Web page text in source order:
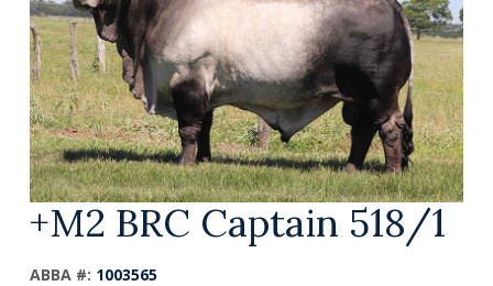
+M2 BRC Captain 518/1
ABBA #: 1003565